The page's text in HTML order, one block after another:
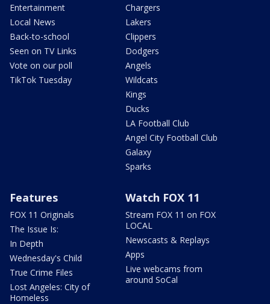
Entertainment
Local News
Back-to-school
Seen on TV Links
Vote on our poll
TikTok Tuesday
Chargers
Lakers
Clippers
Dodgers
Angels
Wildcats
Kings
Ducks
LA Football Club
Angel City Football Club
Galaxy
Sparks
Features
FOX 11 Originals
The Issue Is:
In Depth
Wednesday's Child
True Crime Files
Lost Angeles: City of
Homeless
Watch FOX 11
Stream FOX 11 on FOX
LOCAL
Newscasts & Replays
Apps
Live webcams from
around SoCal